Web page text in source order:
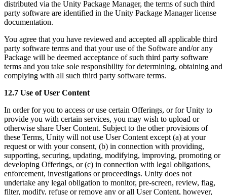
distributed via the Unity Package Manager, the terms of such third
party software are identified in the Unity Package Manager license
documentation.
You agree that you have reviewed and accepted all applicable third
party software terms and that your use of the Software and/or any
Package will be deemed acceptance of such third party software
terms and you take sole responsibility for determining, obtaining and
complying with all such third party software terms.
12.7 Use of User Content
In order for you to access or use certain Offerings, or for Unity to
provide you with certain services, you may wish to upload or
otherwise share User Content. Subject to the other provisions of
these Terms, Unity will not use User Content except (a) at your
request or with your consent, (b) in connection with providing,
supporting, securing, updating, modifying, improving, promoting or
developing Offerings, or (c) in connection with legal obligations,
enforcement, investigations or proceedings. Unity does not
undertake any legal obligation to monitor, pre-screen, review, flag,
filter, modify, refuse or remove any or all User Content, however,